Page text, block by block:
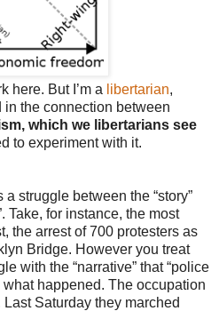
here. But I’m a libertarian,
in the connection between
which we libertarians see
to experiment with it.
struggle between the “story”
Take, for instance, the most
the arrest of 700 protesters as
Bridge. However you treat
with the “narrative” that “police
what happened. The occupation
Saturday they marched